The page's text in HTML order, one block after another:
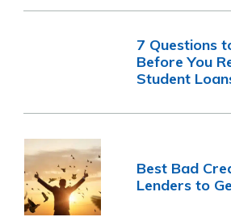
7 Questions
Before You
Student
Best Bad
Lenders to